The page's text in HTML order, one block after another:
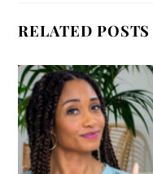
RELATED POSTS